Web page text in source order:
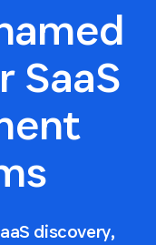
SaaS
discovery,